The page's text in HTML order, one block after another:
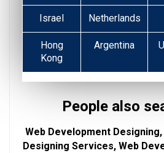
Israel Netherlands
Hong
Kong
Argentina
People also
Web Development
Designing Services, Web